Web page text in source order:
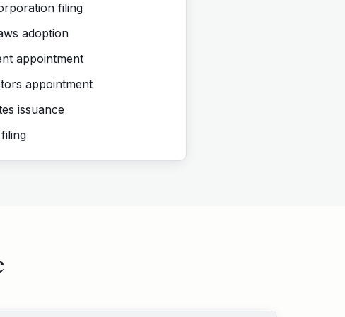
filing
adoption
appointment
appointment
issuance